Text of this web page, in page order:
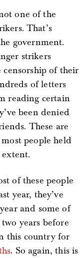
one of the
That’s
government.
strikers
censorship of their
of letters
reading certain
been denied
These are
people held
of these people
year, they’ve
and some of
years before
this country for
. So again, this is